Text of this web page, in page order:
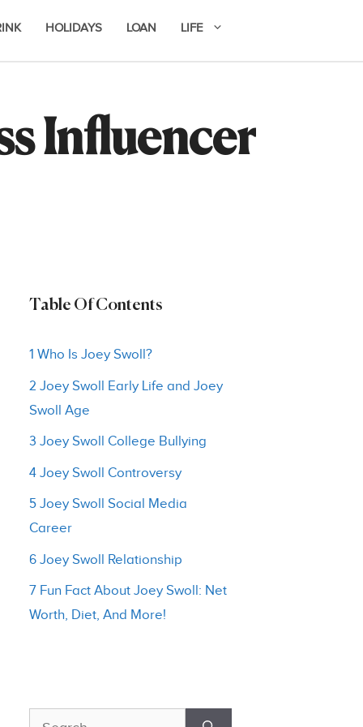
HOLIDAYS LOAN LIFE
Influencer
Table Of Contents
1 Who Is Joey Swoll?
2 Joey Swoll Early Life and Joey
Swoll Age
3 Joey Swoll College Bullying
4 Joey Swoll Controversy
5 Joey Swoll Social Media
Career
6 Joey Swoll Relationship
7 Fun Fact About Joey Swoll: Net
Worth, Diet, And More!
Search